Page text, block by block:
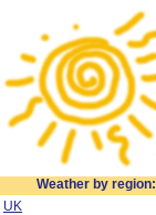
Weather by region:
UK